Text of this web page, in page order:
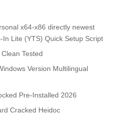
x64-x86 directly newest
In Lite (YTS) Quick Setup Script
Tested
Version Multilingual
Pre-Installed 2026
Cracked Heidoc